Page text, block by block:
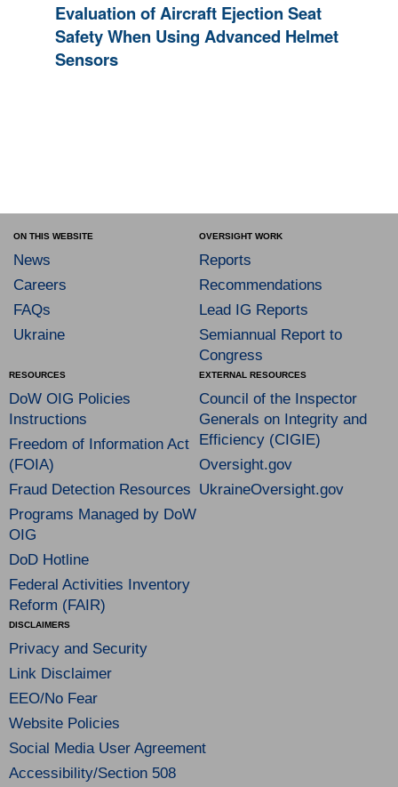
Evaluation of Aircraft Ejection Seat
Safety When Using Advanced Helmet
Sensors
ON THIS WEBSITE
News
Careers
FAQs
Ukraine
OVERSIGHT WORK
Reports
Recommendations
Lead IG Reports
Semiannual Report to
Congress
RESOURCES
DoW OIG Policies
Instructions
Freedom of Information Act
(FOIA)
Fraud Detection Resources
Programs Managed by DoW
OIG
DoD Hotline
Federal Activities Inventory
Reform (FAIR)
EXTERNAL RESOURCES
Council of the Inspector
Generals on Integrity and
Efficiency (CIGIE)
Oversight.gov
UkraineOversight.gov
DISCLAIMERS
Privacy and Security
Link Disclaimer
EEO/No Fear
Website Policies
Social Media User Agreement
Accessibility/Section 508